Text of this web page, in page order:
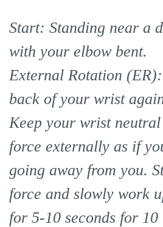
Start: Standing near a
with your elbow bent.
External Rotation
back of your wrist
Keep your wrist
force externally as if
going away from you.
force and slowly work
for 5-10 seconds for 10